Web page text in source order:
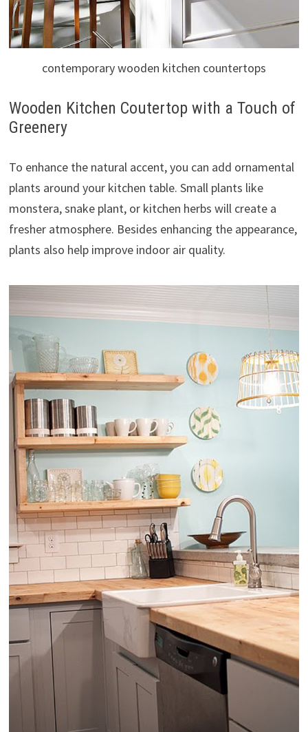
contemporary wooden kitchen countertops
Wooden Kitchen Coutertop with a Touch of
Greenery
To enhance the natural accent, you can add ornamental
plants around your kitchen table. Small plants like
monstera, snake plant, or kitchen herbs will create a
fresher atmosphere. Besides enhancing the appearance,
plants also help improve indoor air quality.